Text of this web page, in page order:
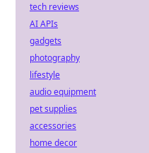
tech reviews
AI APIs
gadgets
photography
lifestyle
audio equipment
pet supplies
accessories
home decor